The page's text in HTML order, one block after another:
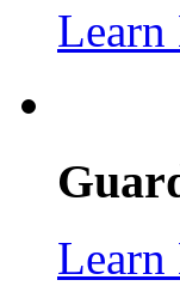
Learn
Learn